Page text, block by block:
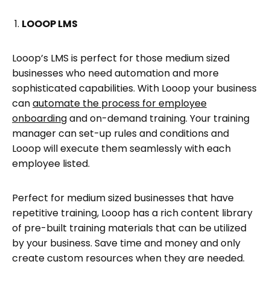
LOOOP LMS
Looop’s LMS is perfect for those medium sized
businesses who need automation and more
sophisticated capabilities. With Looop your business
canautomate the process for employee
onboardingand on-demand training. Your training
manager can set-up rules and conditions and
Looop will execute them seamlessly with each
employee listed.
Perfect for medium sized businesses that have
repetitive training, Looop has a rich content library
of pre-built training materials that can be utilized
by your business. Save time and money and only
create custom resources when they are needed.